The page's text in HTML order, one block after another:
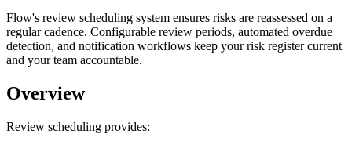
Flow's review scheduling system ensures risks are reassessed on a
regular cadence. Configurable review periods, automated overdue
detection, and notification workflows keep your risk register current
and your team accountable.
Overview
Review scheduling provides: